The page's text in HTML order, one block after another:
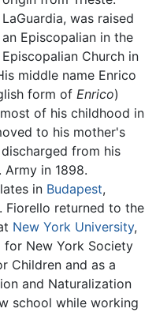
LaGuardia, was raised
an Episcopalian in the
Episcopalian Church in
middle name Enrico
form of Enrico)
of his childhood in
to his mother's
from his
Army in 1898.
in Budapest,
Fiorello returned to the
New York University,
New York Society
Children and as a
and Naturalization
school while working